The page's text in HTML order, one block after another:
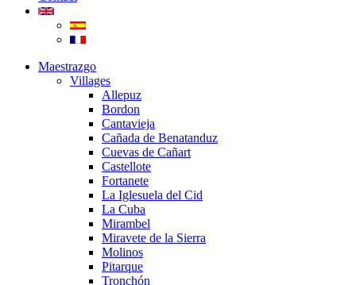
Maestrazgo
Villages
Allepuz
Bordon
Cantavieja
Cañada de Benatanduz
Cuevas de Cañart
Castellote
Fortanete
La Iglesuela del Cid
La Cuba
Mirambel
Miravete de la Sierra
Molinos
Pitarque
Tronchón